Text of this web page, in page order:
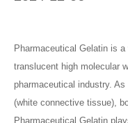
Pharmaceutical Gelatin is
translucent high molecular
pharmaceutical industry.
(white connective tissue),
Pharmaceutical Gelatin